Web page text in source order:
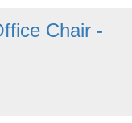
Chair -